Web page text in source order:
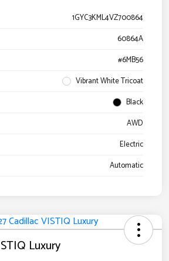
1GYC3KML4VZ700864
60864A
#6MB56
Vibrant White Tricoat
Black
AWD
Electric
Automatic
Luxury